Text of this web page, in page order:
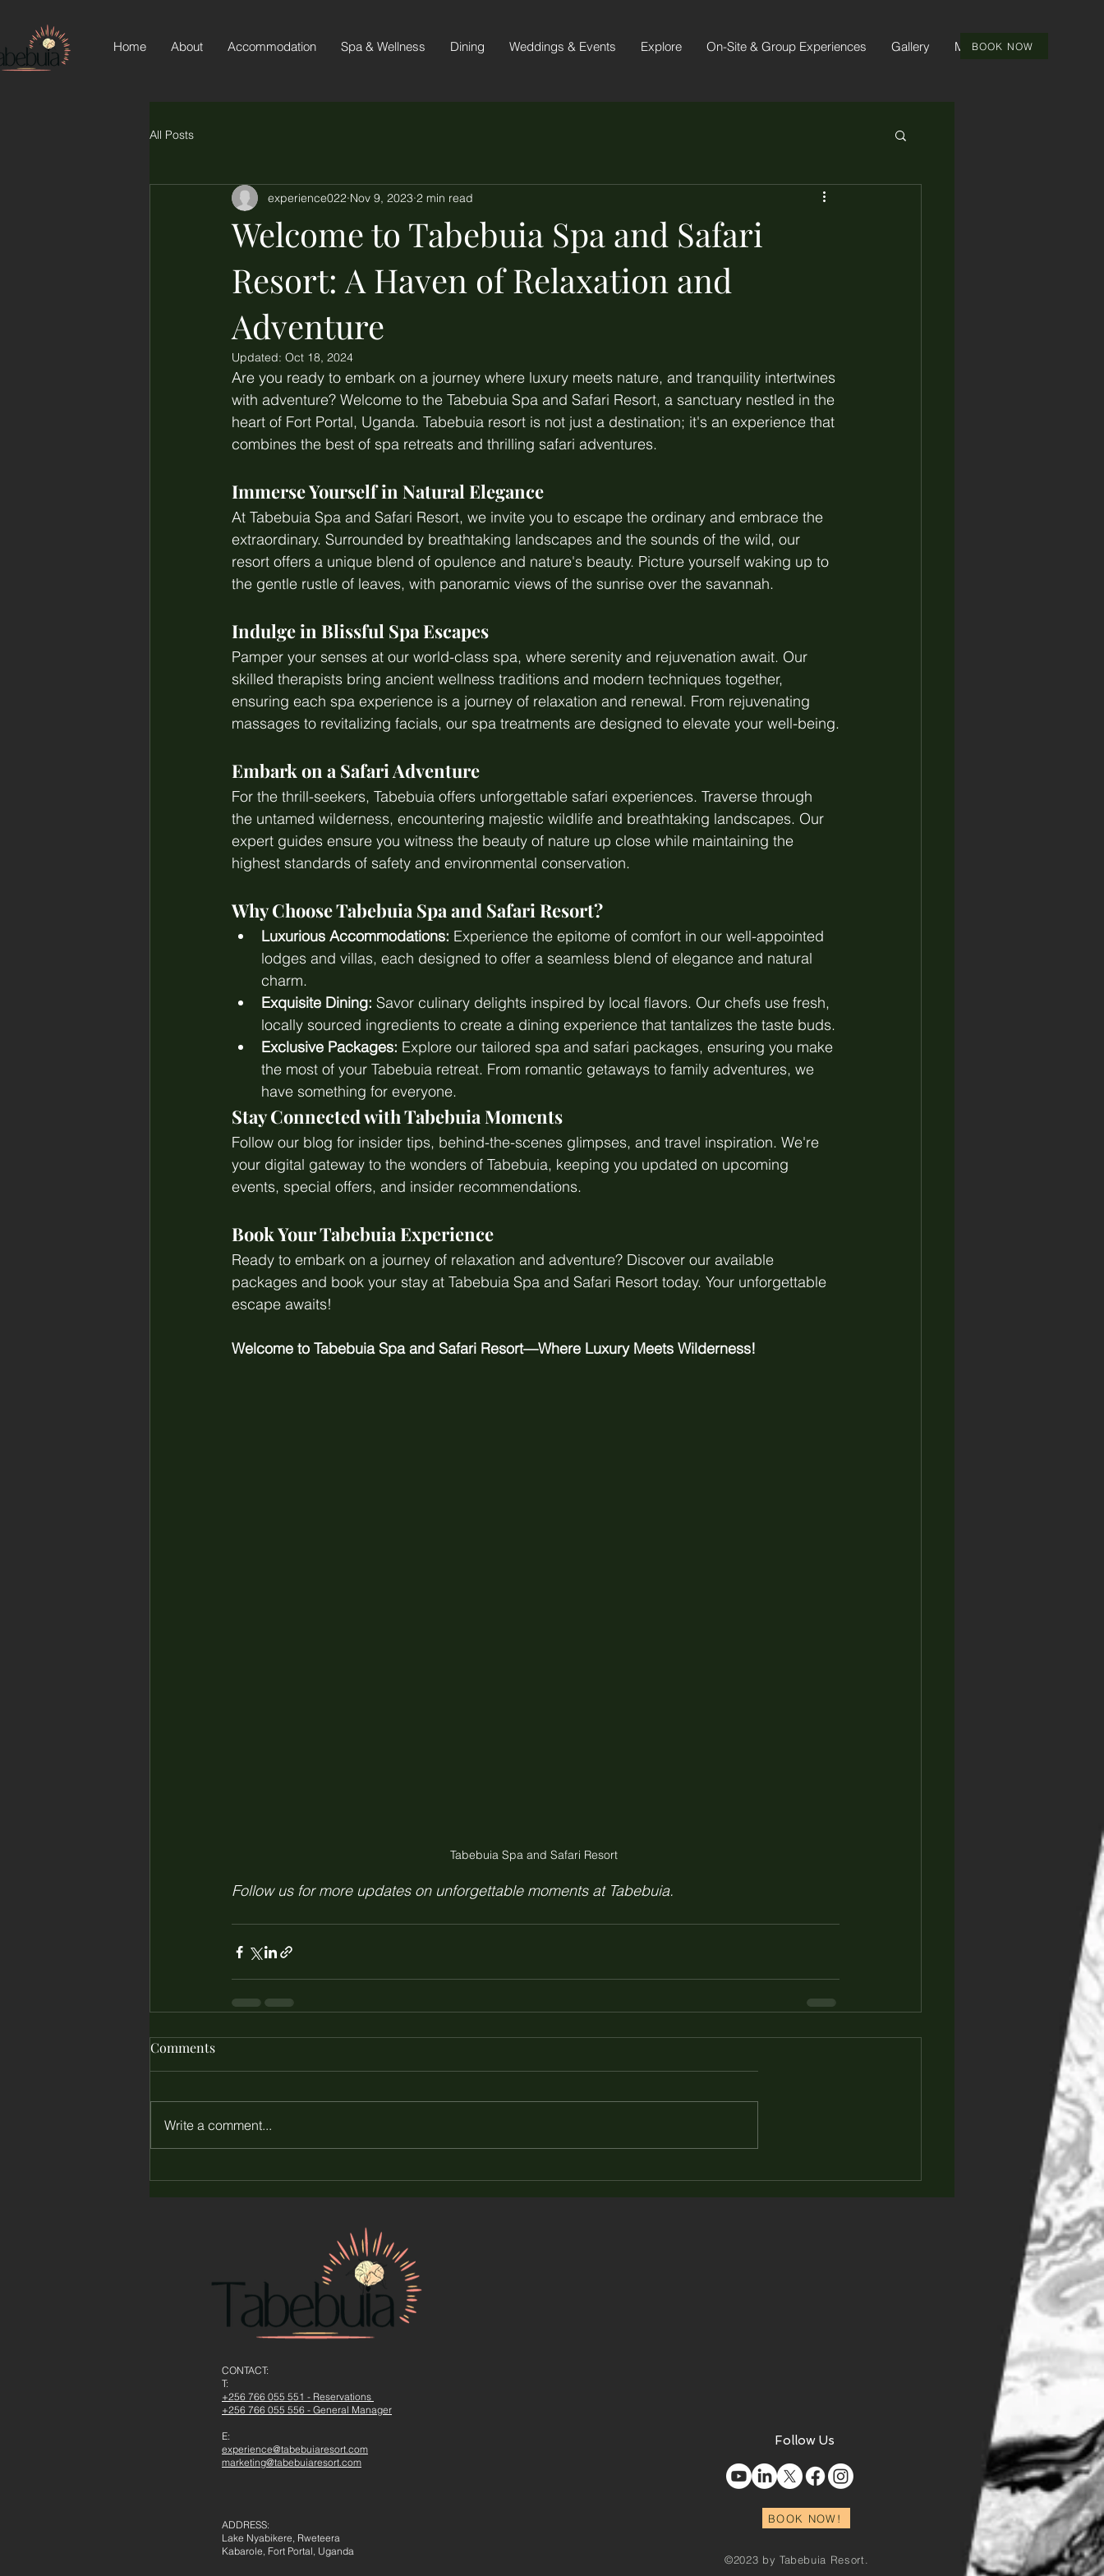
Home About Accommodation Spa & Wellness Dining Weddings & Events Explore On-Site & Group Experiences Gallery MoreBOOK NOW
All Posts
Welcome to Tabebuia Spa and Safari
Resort: A Haven of Relaxation and
Adventure
experience022 Nov 9, 2023 2 min read
Updated: Oct 18, 2024
Are you ready to embark on a journey where luxury meets nature, and tranquility intertwines
with adventure? Welcome to the Tabebuia Spa and Safari Resort, a sanctuary nestled in the
heart of Fort Portal, Uganda. Tabebuia resort is not just a destination; it's an experience that
combines the best of spa retreats and thrilling safari adventures.
Immerse Yourself in Natural Elegance
At Tabebuia Spa and Safari Resort, we invite you to escape the ordinary and embrace the
extraordinary. Surrounded by breathtaking landscapes and the sounds of the wild, our
resort offers a unique blend of opulence and nature's beauty. Picture yourself waking up to
the gentle rustle of leaves, with panoramic views of the sunrise over the savannah.
Indulge in Blissful Spa Escapes
Pamper your senses at our world-class spa, where serenity and rejuvenation await. Our
skilled therapists bring ancient wellness traditions and modern techniques together,
ensuring each spa experience is a journey of relaxation and renewal. From rejuvenating
massages to revitalizing facials, our spa treatments are designed to elevate your well-being.
Embark on a Safari Adventure
For the thrill-seekers, Tabebuia offers unforgettable safari experiences. Traverse through
the untamed wilderness, encountering majestic wildlife and breathtaking landscapes. Our
expert guides ensure you witness the beauty of nature up close while maintaining the
highest standards of safety and environmental conservation.
Why Choose Tabebuia Spa and Safari Resort?
Luxurious Accommodations: Experience the epitome of comfort in our well-appointed
lodges and villas, each designed to offer a seamless blend of elegance and natural
charm.
Exquisite Dining: Savor culinary delights inspired by local flavors. Our chefs use fresh,
locally sourced ingredients to create a dining experience that tantalizes the taste buds.
Exclusive Packages: Explore our tailored spa and safari packages, ensuring you make
the most of your Tabebuia retreat. From romantic getaways to family adventures, we
have something for everyone.
Stay Connected with Tabebuia Moments
Follow our blog for insider tips, behind-the-scenes glimpses, and travel inspiration. We're
your digital gateway to the wonders of Tabebuia, keeping you updated on upcoming
events, special offers, and insider recommendations.
Book Your Tabebuia Experience
Ready to embark on a journey of relaxation and adventure? Discover our available
packages and book your stay at Tabebuia Spa and Safari Resort today. Your unforgettable
escape awaits!
Welcome to Tabebuia Spa and Safari Resort—Where Luxury Meets Wilderness!
Tabebuia Spa and Safari Resort
Follow us for more updates on unforgettable moments at Tabebuia.
Comments
Write a comment...
CONTACT​:
T:
+256 766 055 551 - Reservations
+256 766 055 556 - General Manager
E:
experience@tabebuiaresort.com
marketing@tabebuiaresort.com
ADDRESS:
Lake Nyabikere, Rweteera
Kabarole, Fort Portal, Uganda
Follow Us
BOOK NOW!
©2023 by Tabebuia Resort.